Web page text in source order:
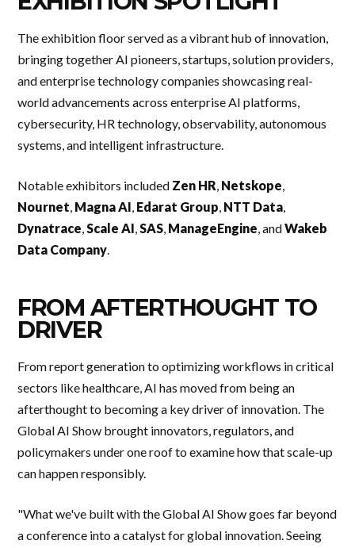
The exhibition floor served as a vibrant hub of innovation,
bringing together AI pioneers, startups, solution providers,
and enterprise technology companies showcasing real-
world advancements across enterprise AI platforms,
cybersecurity, HR technology, observability, autonomous
systems, and intelligent infrastructure.
Notable exhibitors included Zen HR, Netskope,
Nournet, Magna AI, Edarat Group, NTT Data,
Dynatrace,Scale AI,SAS, ManageEngine, andWakeb
Data Company.
FROM AFTERTHOUGHT TO
DRIVER
From report generation to optimizing workflows in critical
sectors like healthcare, AI has moved from being an
afterthought to becoming a key driver of innovation. The
Global AI Show brought innovators, regulators, and
policymakers under one roof to examine how that scale-up
can happen responsibly.
"What we've built with the Global AI Show goes far beyond
a conference into a catalyst for global innovation. Seeing